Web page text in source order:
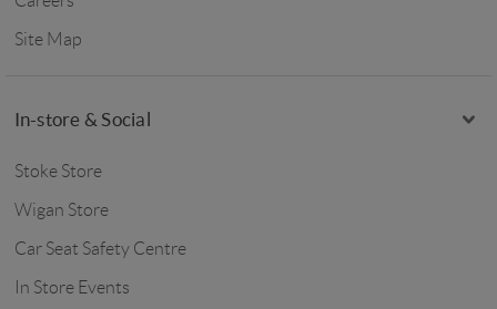
Site Map
In-store & Social
Stoke Store
Wigan Store
Car Seat Safety Centre
In Store Events